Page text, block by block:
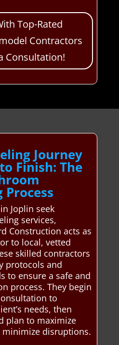
Top-Rated
Contractors
Consultation!
Journey
Finish: The
Process
Joplin seek
services,
Construction acts as
to local, vetted
skilled contractors
protocols and
to ensure a safe and
process. They begin
to
needs, then
plan to maximize
minimize disruptions.